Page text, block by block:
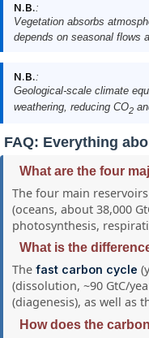
N.B.:
Vegetation absorbs
depends on seasonal flows
N.B.:
Geological-scale climate
weathering, reducing CO2
FAQ: Everything
What are the four
The four main
(oceans, about 38,000
photosynthesis,
What is the
Thefast carbon cycle
(dissolution, ~90 GtC/
(diagenesis), as well as
How does the